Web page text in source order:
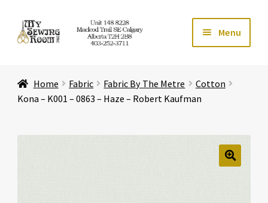
Skip
to
Skip
to
Menu
Store
Expand
Home Fabric Fabric By The Metre
Cotton
Kona – K001 – 0863 – Haze – Robert Kaufman